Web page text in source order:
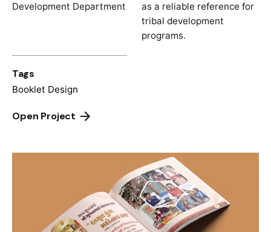
Development Department
as a reliable reference for
tribal development
programs.
Tags
Booklet Design
Open Project